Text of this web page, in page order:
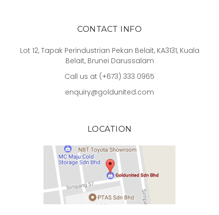
CONTACT INFO
Lot 12, Tapak Perindustrian Pekan Belait, KA3131, Kuala
Belait, Brunei Darussalam
Call us at (+673) 333 0965
enquiry@goldunited.com
LOCATION